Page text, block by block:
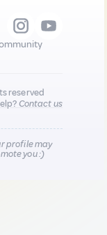
reserved
Contact us
profile may
you :)